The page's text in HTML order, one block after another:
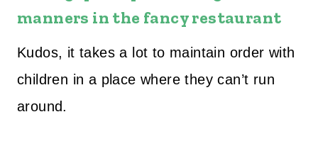
manners in the fancy restaurant
Kudos, it takes a lot to maintain order with
children in a place where they can’t run
around.